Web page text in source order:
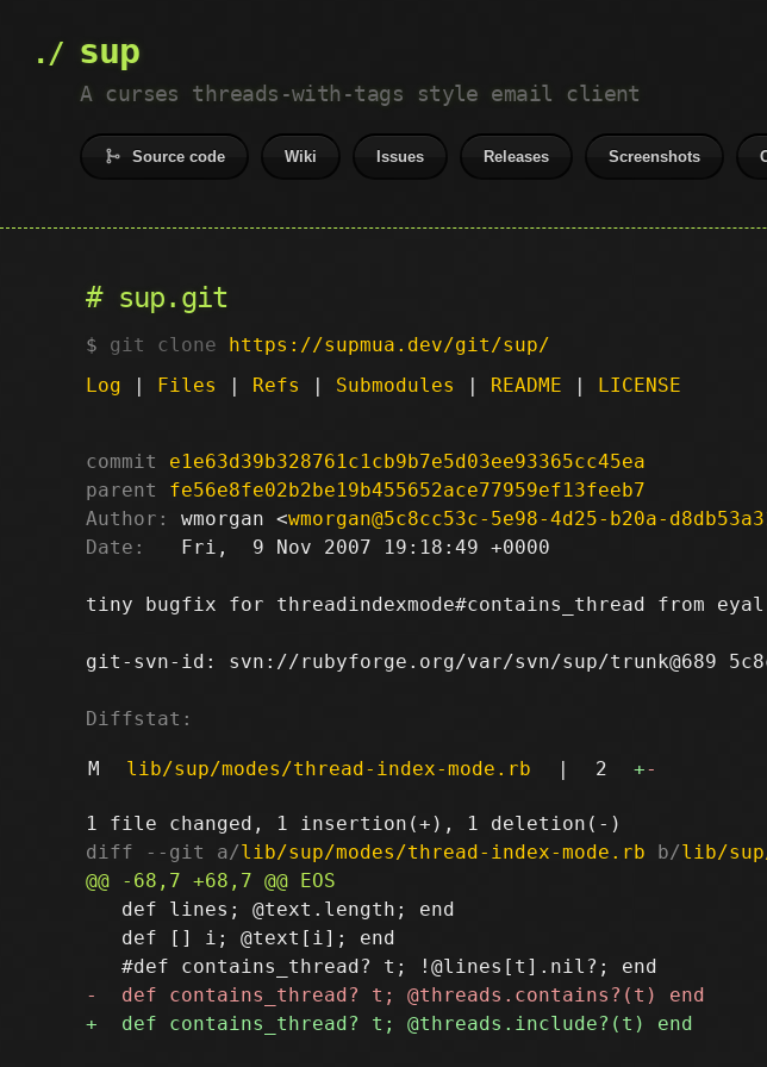
sup
A curses threads-with-tags style email client
Source code Wiki Issues Releases Screenshots
sup.git
git clone https://supmua.dev/git/sup/
Log | Files | Refs | Submodules | README | LICENSE
commit
e1e63d39b328761c1cb9b7e5d03ee93365cc45ea
parent
fe56e8fe02b2be19b455652ace77959ef13feeb7
Author:
wmorgan <wmorgan@5c8cc53c-5e98-4d25-b20a-
Date:
   Fri,  9 Nov 2007 19:18:49 +0000
tiny bugfix for threadindexmode#contains_thread from
git-svn-id: svn://rubyforge.org/var/svn/sup/trunk@689
Diffstat:
M lib/sup/modes/thread-index-mode.rb | 2 +-
diff --git a/lib/sup/modes/thread-index-mode.rb b/lib/
   def lines; @text.length; end
   def [] i; @text[i]; end